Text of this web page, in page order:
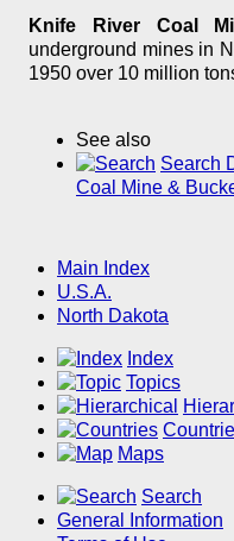
Knife River Coal
underground mines in
1950 over 10 million
See also
Search
Coal Mine &
Main Index
U.S.A.
North Dakota
Index
Topics
Maps
Search
General Information